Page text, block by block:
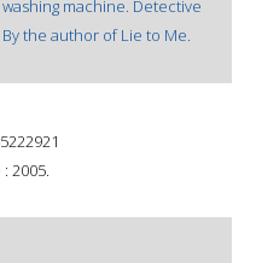
machine. Detective
the author of Lie to Me.
2005.